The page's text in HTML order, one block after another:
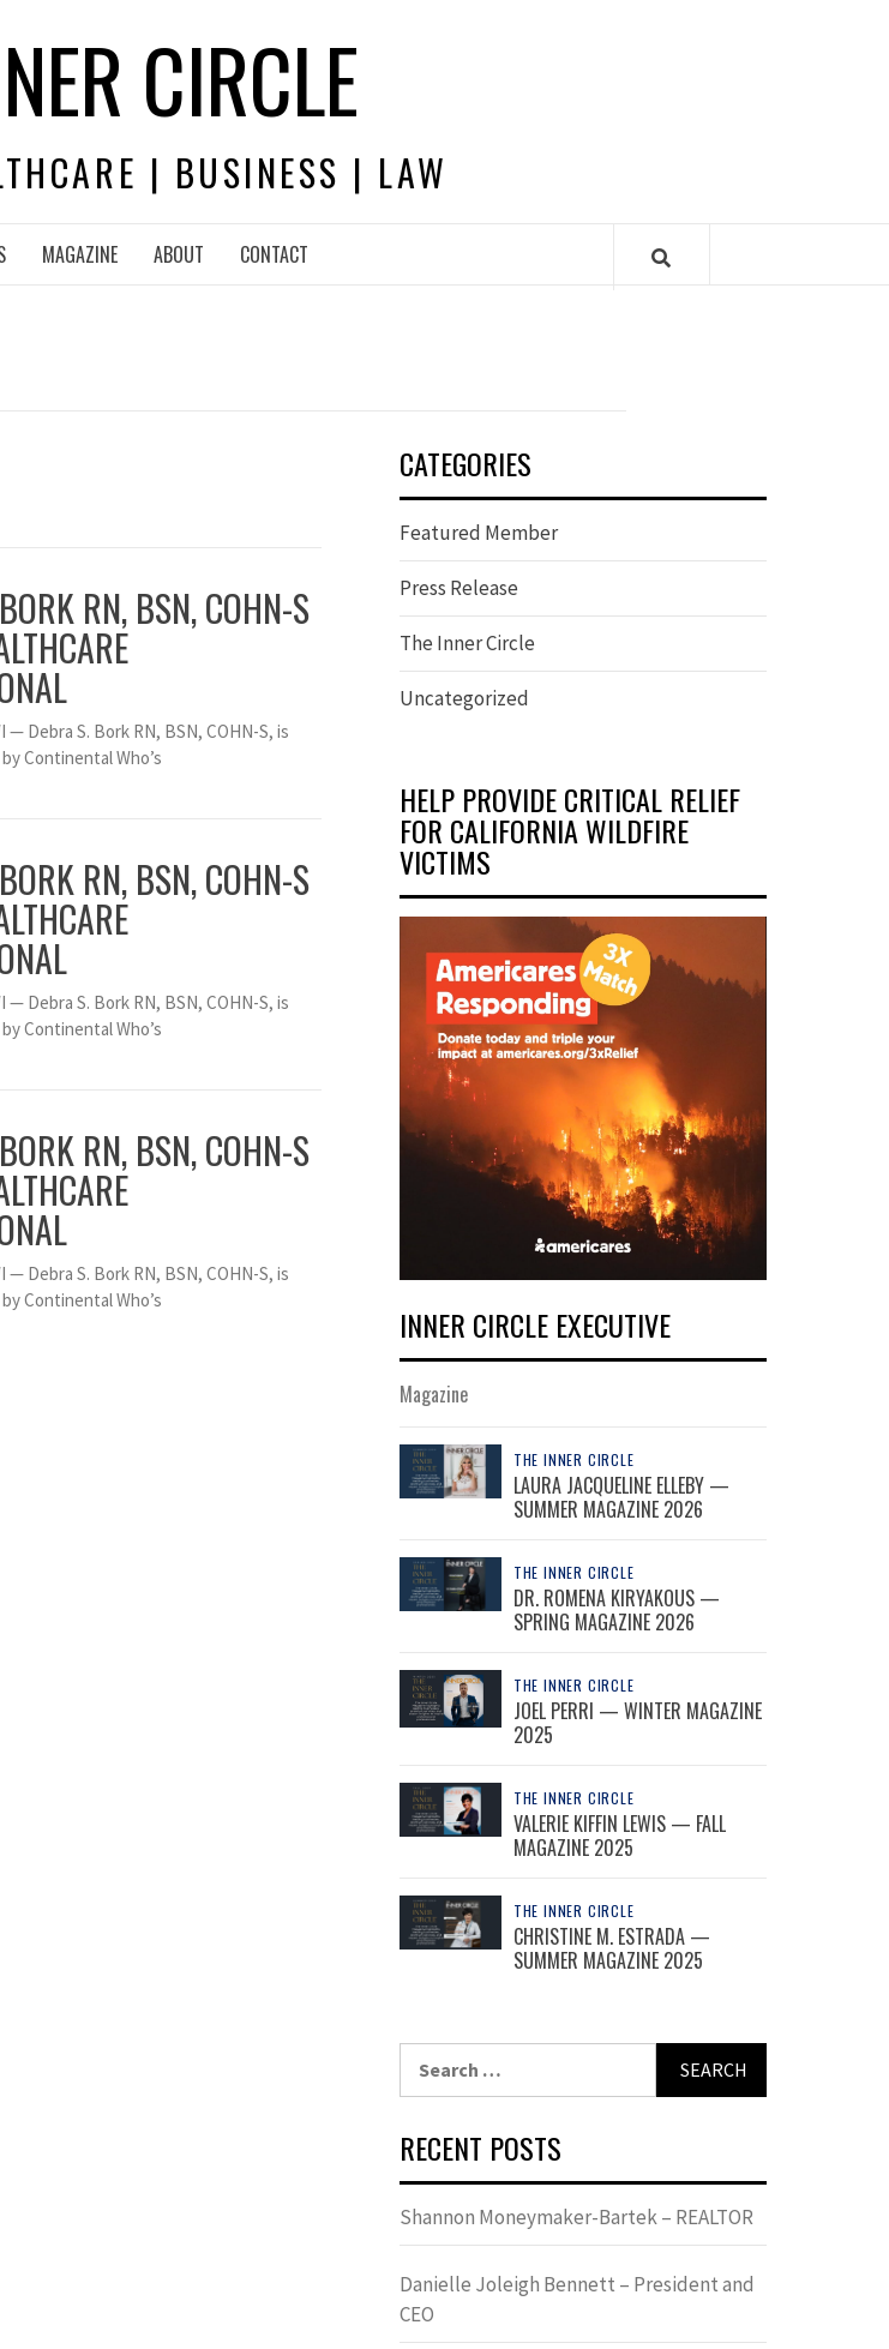
CIRCLE
| BUSINESS | LAW
MAGAZINE ABOUT CONTACT
RN, BSN, COHN-S
— Debra S. Bork RN, BSN, COHN-S, is
Continental Who’s
RN, BSN, COHN-S
— Debra S. Bork RN, BSN, COHN-S, is
Continental Who’s
RN, BSN, COHN-S
— Debra S. Bork RN, BSN, COHN-S, is
Continental Who’s
CATEGORIES
Featured Member
Press Release
The Inner Circle
Uncategorized
HELP PROVIDE CRITICAL RELIEF
FOR CALIFORNIA WILDFIRE
VICTIMS
INNER CIRCLE EXECUTIVE
Magazine
THE INNER CIRCLE
LAURA JACQUELINE ELLEBY —
SUMMER MAGAZINE 2026
THE INNER CIRCLE
DR. ROMENA KIRYAKOUS —
SPRING MAGAZINE 2026
THE INNER CIRCLE
JOEL PERRI — WINTER MAGAZINE
2025
THE INNER CIRCLE
VALERIE KIFFIN LEWIS — FALL
MAGAZINE 2025
THE INNER CIRCLE
CHRISTINE M. ESTRADA —
SUMMER MAGAZINE 2025
RECENT POSTS
Shannon Moneymaker-Bartek – REALTOR
Danielle Joleigh Bennett – President and
CEO